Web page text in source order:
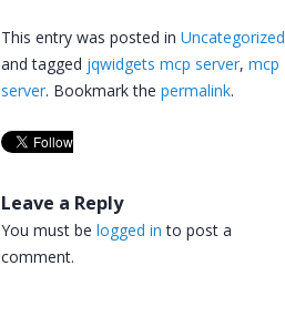
This entry was posted in Uncategorized
and tagged jqwidgets mcp server, mcp
server. Bookmark the permalink.
Leave a Reply
You must be logged in to post a
comment.